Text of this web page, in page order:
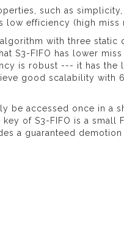
such as
efficiency (high miss
with three static
S3-FIFO has lower
is robust --- it has the
good scalability with
be accessed once in a
of S3-FIFO is a small
a guaranteed